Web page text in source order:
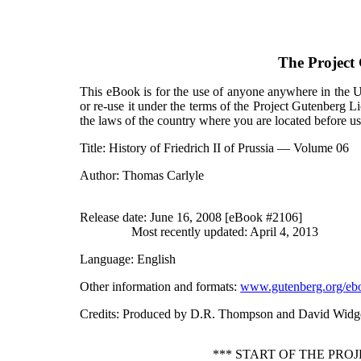
The Project
This eBook is for the use of anyone anywhere in the
or re-use it under the terms of the Project Gutenberg
the laws of the country where you are located before
Title: History of Friedrich II of Prussia — Volume 06
Author: Thomas Carlyle
Release date: June 16, 2008 [eBook #2106]
Most recently updated: April 4, 2013
Language: English
Other information and formats:www.gutenberg.org/
Credits: Produced by D.R. Thompson and David
*** START OF THE